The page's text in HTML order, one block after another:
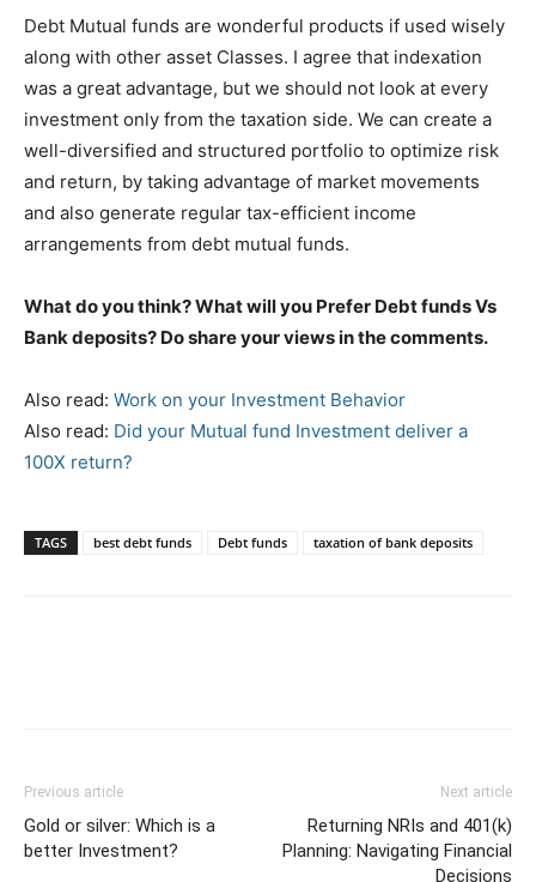
Debt Mutual funds are wonderful products if used wisely
along with other asset Classes. I agree that indexation
was a great advantage, but we should not look at every
investment only from the taxation side. We can create a
well-diversified and structured portfolio to optimize risk
and return, by taking advantage of market movements
and also generate regular tax-efficient income
arrangements from debt mutual funds.
What do you think? What will you Prefer Debt funds Vs
Bank deposits? Do share your views in the comments.
Also read: Work on your Investment Behavior
Also read: Did your Mutual fund Investment deliver a
100X return?
TAGS best debt funds Debt funds taxation of bank deposits
Previous article
Gold or silver: Which is a
better Investment?
Next article
Returning NRIs and 401(k)
Planning: Navigating Financial
Decisions